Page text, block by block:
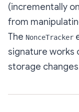
(incrementally
from
The NonceTracker
signature works
storage